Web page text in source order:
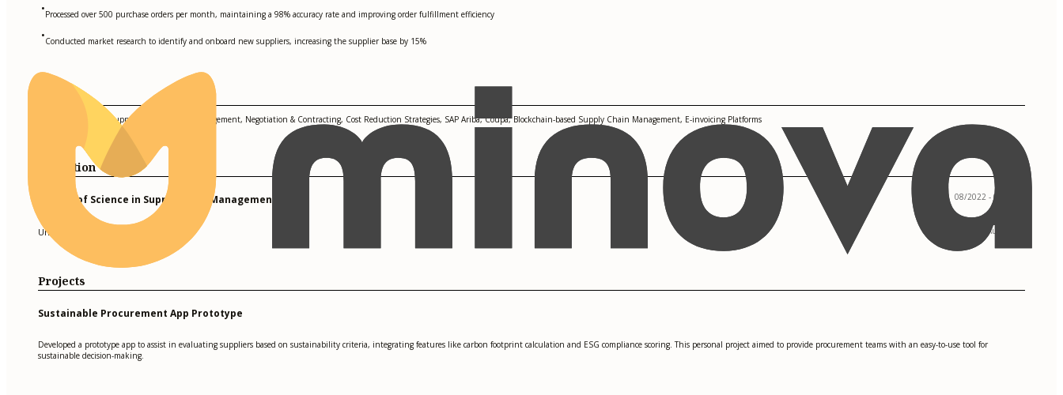
•Processed over 500 purchase orders per month, maintaining a 98% accuracy rate and improving order fulfillment efficiency
•Conducted market research to identify and onboard new suppliers, increasing the supplier base by 15%
Strategic Sourcing, Supplier Relationship Management, Negotiation & Contracting, Cost Reduction Strategies, SAP Ariba, Coupa, Blockchain-based Supply Chain Management, E-invoicing Platforms
Education
Master of Science in Supply Chain Management 08/2022 - 05/2024
University of Texas at Austin Austin, TX
Projects
Sustainable Procurement App Prototype
Developed a prototype app to assist in evaluating suppliers based on sustainability criteria, integrating features like carbon footprint calculation and ESG compliance scoring. This personal project aimed to provide procurement teams with an easy-to-use tool for
sustainable decision-making.